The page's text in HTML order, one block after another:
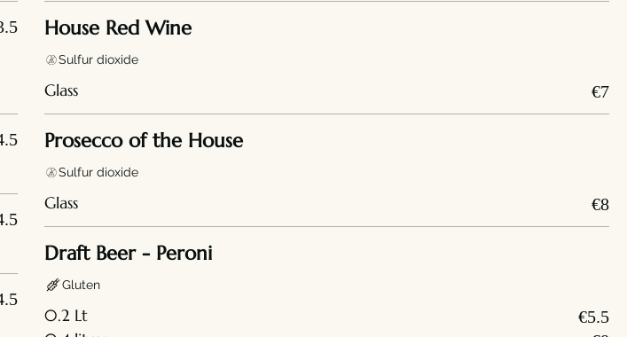
House Red Wine
Glass €7
Sulfur dioxide
Prosecco of the House
Glass €8
Sulfur dioxide
Draft Beer - Peroni
0.2 Lt €5.5
Gluten